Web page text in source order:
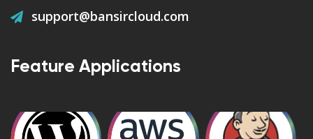
support@bansircloud.com
Feature Applications